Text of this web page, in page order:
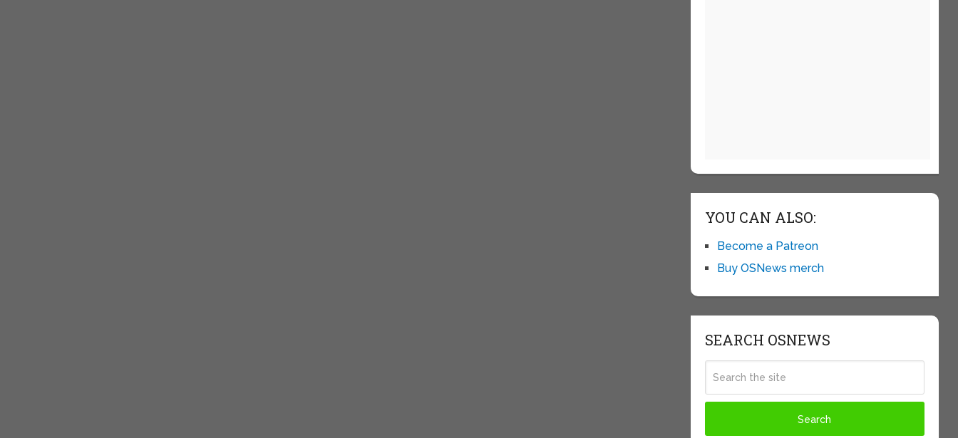
YOU CAN ALSO:
Become a Patreon
Buy OSNews merch
SEARCH OSNEWS